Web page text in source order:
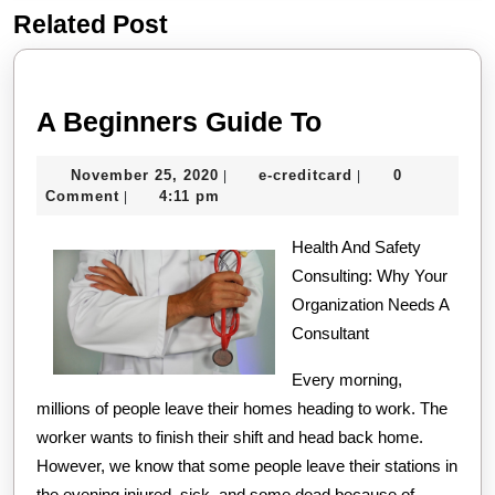
Previous
post:
post:
Related Post
A Beginners Guide ToA
Guide
November 25, 2020 November
| e-creditcard e-|
0
Comment | 4:11 pm
Health And Safety
Consulting: Why Your
Organization Needs A
Consultant
Every morning,
millions of people leave their homes heading to work. The
worker wants to finish their shift and head back home.
However, we know that some people leave their stations in